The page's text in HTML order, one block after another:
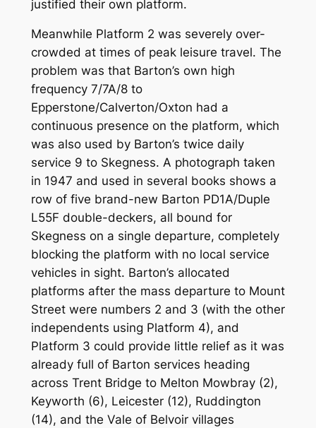
justified their own platform.
Meanwhile Platform 2 was severely over-
crowded at times of peak leisure travel. The
problem was that Barton’s own high
frequency 7/7A/8 to
Epperstone/Calverton/Oxton had a
continuous presence on the platform, which
was also used by Barton’s twice daily
service 9 to Skegness. A photograph taken
in 1947 and used in several books shows a
row of five brand-new Barton PD1A/Duple
L55F double-deckers, all bound for
Skegness on a single departure, completely
blocking the platform with no local service
vehicles in sight. Barton’s allocated
platforms after the mass departure to Mount
Street were numbers 2 and 3 (with the other
independents using Platform 4), and
Platform 3 could provide little relief as it was
already full of Barton services heading
across Trent Bridge to Melton Mowbray (2),
Keyworth (6), Leicester (12), Ruddington
(14), and the Vale of Belvoir villages